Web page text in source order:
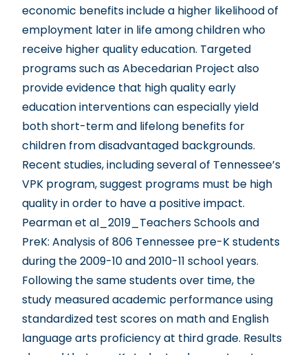
economic benefits include a higher likelihood of
employment later in life among children who
receive higher quality education. Targeted
programs such as Abecedarian Project also
provide evidence that high quality early
education interventions can especially yield
both short-term and lifelong benefits for
children from disadvantaged backgrounds.
Recent studies, including several of Tennessee’s
VPK program, suggest programs must be high
quality in order to have a positive impact.
Pearman et al_2019_Teachers Schools and
PreK: Analysis of 806 Tennessee pre-K students
during the 2009-10 and 2010-11 school years.
Following the same students over time, the
study measured academic performance using
standardized test scores on math and English
language arts proficiency at third grade. Results